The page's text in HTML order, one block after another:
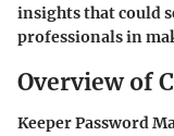
insights that could
professionals in
Overview of
Keeper Password